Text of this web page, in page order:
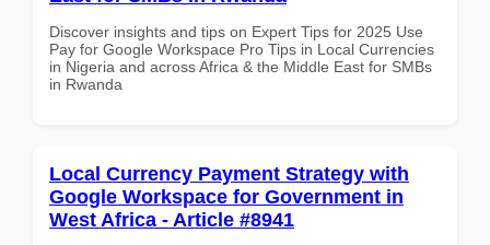
Discover insights and tips on Expert Tips for 2025 Use
Pay for Google Workspace Pro Tips in Local Currencies
in Nigeria and across Africa & the Middle East for SMBs
in Rwanda
Local Currency Payment Strategy with
Google Workspace for Government in
West Africa - Article #8941